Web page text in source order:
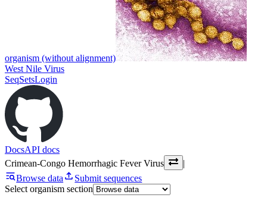
organism (without alignment)
West Nile Virus
SeqSetsLogin
DocsAPI docs
Crimean-Congo Hemorrhagic Fever Virus
|
Browse data
Submit sequences
Select organism section